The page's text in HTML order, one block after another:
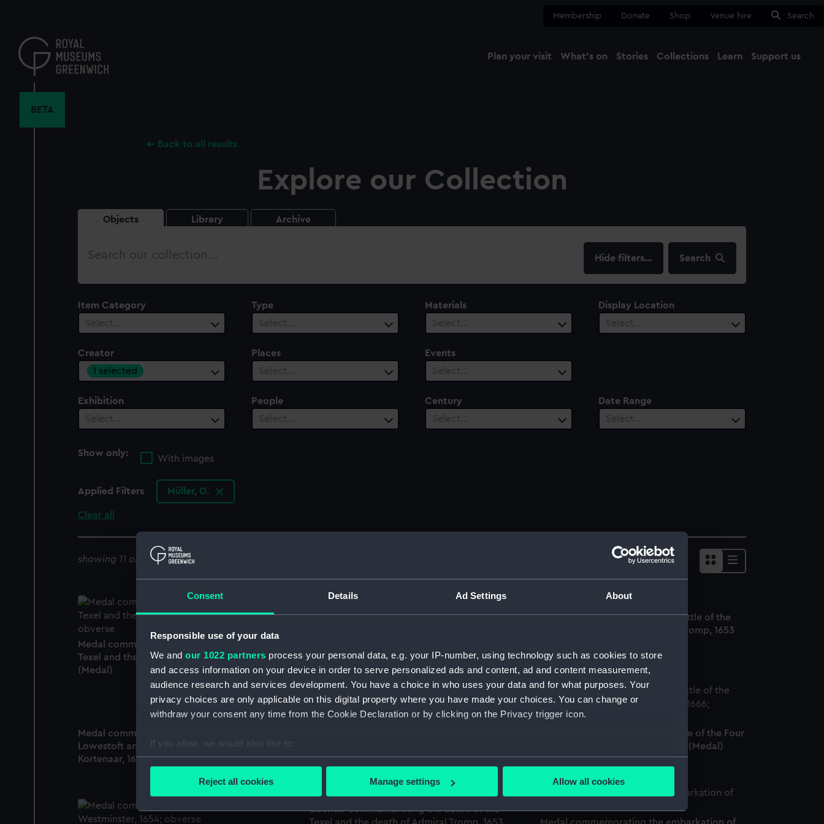
Consent Details Ad Settings About
Responsible use of your data
We and our 1022 partners process your personal data, e.g. your IP-number, using technology such as cookies to store
and access information on your device in order to serve personalized ads and content, ad and content measurement,
audience research and services development. You have a choice in who uses your data and for what purposes. Your
privacy choices are only applicable on this digital property where you have made your choices. You can change or
withdraw your consent any time from the Cookie Declaration or by clicking on the Privacy trigger icon.
If you allow, we would also like to:
Collect information about your geographical location which can be accurate to within several meters
Find out more about how your personal data is processed and set your preferences in the
We use necessary cookies to make our websites work correctly for you.
Reject all cookies Manage settings Allow all cookies
content
Membership Donate Shop Venue hire Search
Plan your visit What's on Stories Collections Learn Support us
BETA
Back to all results
Explore our Collection
Objects Library Archive
Search
filters… Search
Item Category
Select…
Type
Select…
Materials
Select…
Display Location
Select…
Creator
1 selected
Places
Select…
Events
Select…
Exhibition
Select…
People
Select…
Century
Select…
Date Range
Select…
Show only:
With images
Applied Filters Müller, O.
Clear all
showing 11 objects results
Medal commemorating the Battle of the
Texel and the death of Admiral Tromp, 1653
(Medal)
Medal commemorating the Battle of the Four
Counter commemorating the Battle of the
Texel and the death of Admiral Tromp, 1653
Medal commemorating the Battle of the Four
Days and Admiral de Ruyter, 1666 (Medal)
Medal commemorating the Battle of the Four
Days and Admiral Evertsen, 1666 (Medal)
Medal commemorating the Battle of
Lowestoft and the death of Admiral
Kortenaar, 1665 (Medal)
Counter commemorating the Battle of the
Texel and the death of Admiral Tromp, 1653
Medal commemorating the embarkation of